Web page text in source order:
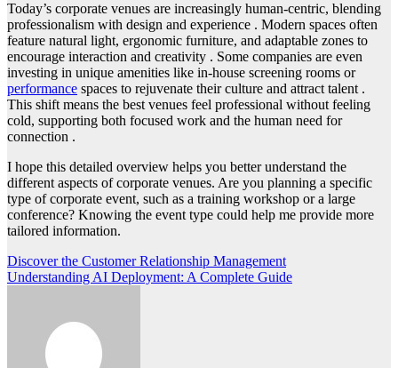
Today’s corporate venues are increasingly human-centric, blending
professionalism with design and experience . Modern spaces often
feature natural light, ergonomic furniture, and adaptable zones to
encourage interaction and creativity . Some companies are even
investing in unique amenities like in-house screening rooms or
performance spaces to rejuvenate their culture and attract talent .
This shift means the best venues feel professional without feeling
cold, supporting both focused work and the human need for
connection .
I hope this detailed overview helps you better understand the
different aspects of corporate venues. Are you planning a specific
type of corporate event, such as a training workshop or a large
conference? Knowing the event type could help me provide more
tailored information.
Post
navigation
Discover the Customer Relationship Management
Understanding AI Deployment: A Complete Guide